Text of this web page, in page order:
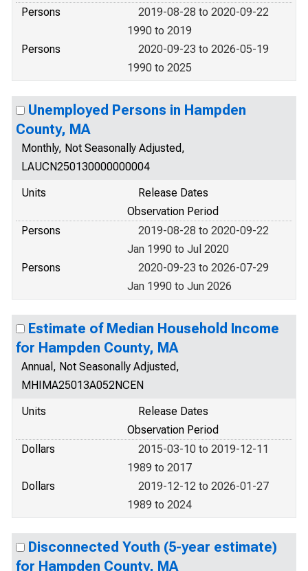
Persons
2019-08-28 to 2020-09-22
1990 to 2019
Persons
2020-09-23 to 2026-05-19
1990 to 2025
Unemployed Persons in Hampden
County, MA
Monthly, Not Seasonally Adjusted,
LAUCN250130000000004
Units
Release Dates
Observation Period
Persons
2019-08-28 to 2020-09-22
Jan 1990 to Jul 2020
Persons
2020-09-23 to 2026-07-29
Jan 1990 to Jun 2026
Estimate of Median Household Income
for Hampden County, MA
Annual, Not Seasonally Adjusted,
MHIMA25013A052NCEN
Units
Release Dates
Observation Period
Dollars
2015-03-10 to 2019-12-11
1989 to 2017
Dollars
2019-12-12 to 2026-01-27
1989 to 2024
Disconnected Youth (5-year estimate)
for Hampden County, MA